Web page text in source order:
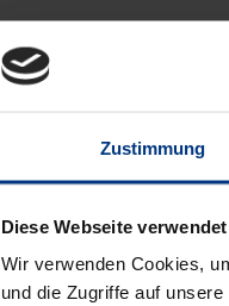
Zustimmung
Diese Webseite
Wir verwenden Cookies,
und die Zugriffe auf